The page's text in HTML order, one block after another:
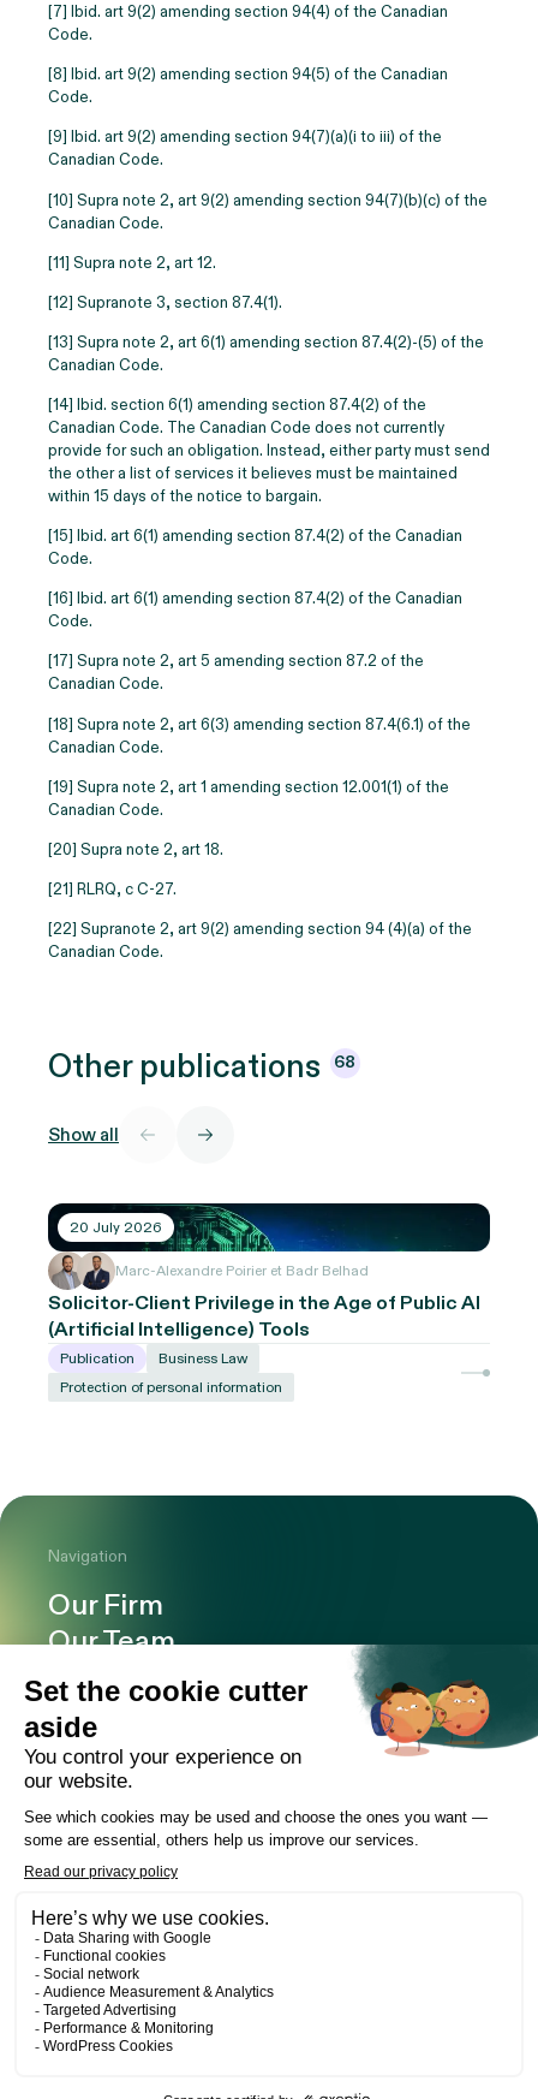
[7] Ibid. art 9(2) amending section 94(4) of the Canadian
Code.
[8] Ibid. art 9(2) amending section 94(5) of the Canadian
Code.
[9] Ibid. art 9(2) amending section 94(7)(a)(i to iii) of the
Canadian Code.
[10] Supra note 2, art 9(2) amending section 94(7)(b)(c) of the
Canadian Code.
[11] Supra note 2, art 12.
[12] Supranote 3, section 87.4(1).
[13] Supra note 2, art 6(1) amending section 87.4(2)-(5) of the
Canadian Code.
[14] Ibid. section 6(1) amending section 87.4(2) of the
Canadian Code. The Canadian Code does not currently
provide for such an obligation. Instead, either party must send
the other a list of services it believes must be maintained
within 15 days of the notice to bargain.
[15] Ibid. art 6(1) amending section 87.4(2) of the Canadian
Code.
[16] Ibid. art 6(1) amending section 87.4(2) of the Canadian
Code.
[17] Supra note 2, art 5 amending section 87.2 of the
Canadian Code.
[18] Supra note 2, art 6(3) amending section 87.4(6.1) of the
Canadian Code.
[19] Supra note 2, art 1 amending section 12.001(1) of the
Canadian Code.
[20] Supra note 2, art 18.
[21] RLRQ, c C-27.
[22] Supranote 2, art 9(2) amending section 94 (4)(a) of the
Canadian Code.
Otherpublications 68
Show all
20 July 2026
Marc-Alexandre Poirier et Badr Belhad
Solicitor-Client Privilege in the Age of Public AI
(Artificial Intelligence) Tools
Publication
Business Law
Protection of personal information
Navigation
Our Firm
Our Team
Expertise
Offices
Careers
Deals and cases
News
Contact
LinkedIn Instagram Facebook